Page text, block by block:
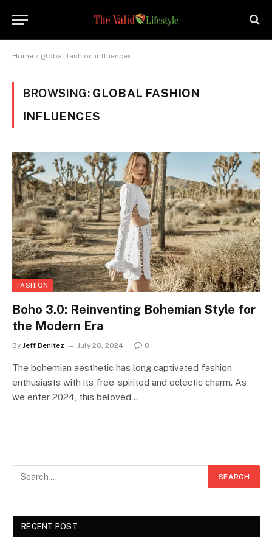
Home » global fashion influences
BROWSING: GLOBAL FASHION
INFLUENCES
FASHION
Boho 3.0: Reinventing Bohemian Style for
the Modern Era
By Jeff Benitez July 28, 2024 0
The bohemian aesthetic has long captivated fashion
enthusiasts with its free-spirited and eclectic charm. As
we enter 2024, this beloved…
RECENT POST